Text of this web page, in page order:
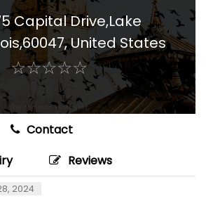
Capital Drive,Lake
,United States
☆☆☆☆☆
★★★★★
Contact
Reviews
2024